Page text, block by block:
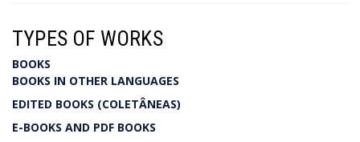
TYPES OF WORKS
BOOKS
BOOKS IN OTHER LANGUAGES
EDITED BOOKS (COLETÂNEAS)
E-BOOKS AND PDF BOOKS